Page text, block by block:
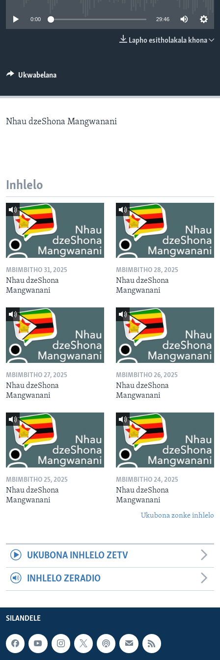
0:00 29:46
Lapho esitholakala khona
Ukwabelana
Nhau dzeShona Mangwanani
Inhlelo
MBIMBITHO 31, 2025
Nhau dzeShona
Mangwanani
MBIMBITHO 28, 2025
Nhau dzeShona
Mangwanani
MBIMBITHO 27, 2025
Nhau dzeShona
Mangwanani
MBIMBITHO 26, 2025
Nhau dzeShona
Mangwanani
MBIMBITHO 25, 2025
Nhau dzeShona
Mangwanani
MBIMBITHO 24, 2025
Nhau dzeShona
Mangwanani
Ukubona zonke inhlelo
UKUBONA INHLELO ZETV
INHLELO ZERADIO
SILANDELE